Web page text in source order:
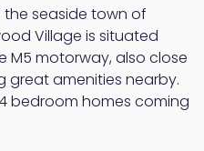
seaside town of
Village is situated
M5 motorway, also close
great amenities nearby.
bedroom homes coming